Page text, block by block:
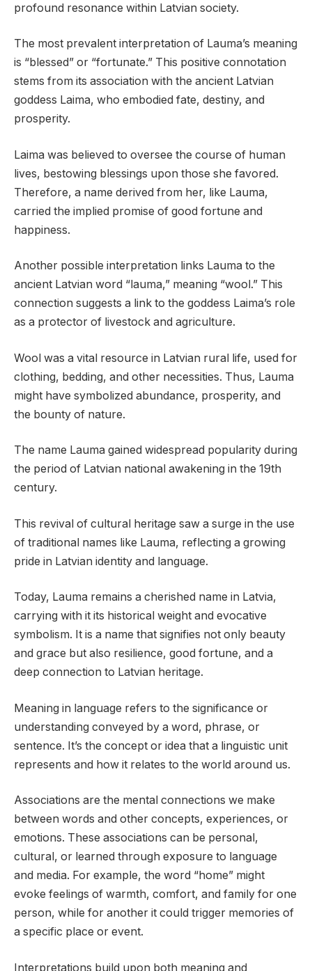
profound resonance within Latvian society.
The most prevalent interpretation of Lauma’s meaning
is “blessed” or “fortunate.” This positive connotation
stems from its association with the ancient Latvian
goddess Laima, who embodied fate, destiny, and
prosperity.
Laima was believed to oversee the course of human
lives, bestowing blessings upon those she favored.
Therefore, a name derived from her, like Lauma,
carried the implied promise of good fortune and
happiness.
Another possible interpretation links Lauma to the
ancient Latvian word “lauma,” meaning “wool.” This
connection suggests a link to the goddess Laima’s role
as a protector of livestock and agriculture.
Wool was a vital resource in Latvian rural life, used for
clothing, bedding, and other necessities. Thus, Lauma
might have symbolized abundance, prosperity, and
the bounty of nature.
The name Lauma gained widespread popularity during
the period of Latvian national awakening in the 19th
century.
This revival of cultural heritage saw a surge in the use
of traditional names like Lauma, reflecting a growing
pride in Latvian identity and language.
Today, Lauma remains a cherished name in Latvia,
carrying with it its historical weight and evocative
symbolism. It is a name that signifies not only beauty
and grace but also resilience, good fortune, and a
deep connection to Latvian heritage.
Meaning in language refers to the significance or
understanding conveyed by a word, phrase, or
sentence. It’s the concept or idea that a linguistic unit
represents and how it relates to the world around us.
Associations are the mental connections we make
between words and other concepts, experiences, or
emotions. These associations can be personal,
cultural, or learned through exposure to language
and media. For example, the word “home” might
evoke feelings of warmth, comfort, and family for one
person, while for another it could trigger memories of
a specific place or event.
Interpretations build upon both meaning and